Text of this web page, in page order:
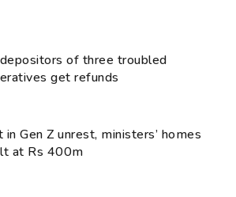
of three troubled
get refunds
in Gen Z unrest, ministers’ homes
at Rs 400m